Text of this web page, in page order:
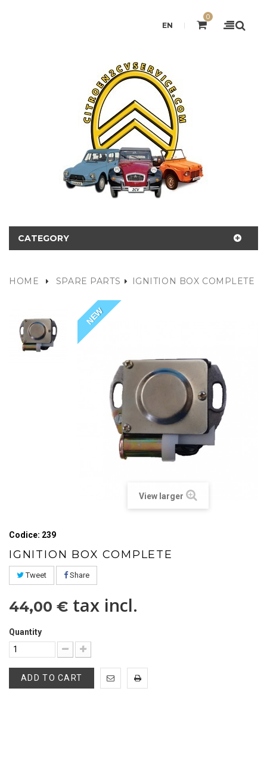
EN
0
CATEGORY
HOME SPARE PARTS IGNITION BOX COMPLETE
NEW
View larger
Codice: 239
IGNITION BOX COMPLETE
Tweet Share
44,00 € tax incl.
Quantity
ADD TO CART